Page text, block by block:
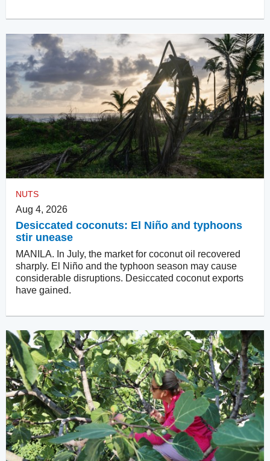
NUTS
Aug 4, 2026
Desiccated coconuts: El Niño and typhoons
stir unease
MANILA. In July, the market for coconut oil recovered
sharply. El Niño and the typhoon season may cause
considerable disruptions. Desiccated coconut exports
have gained.